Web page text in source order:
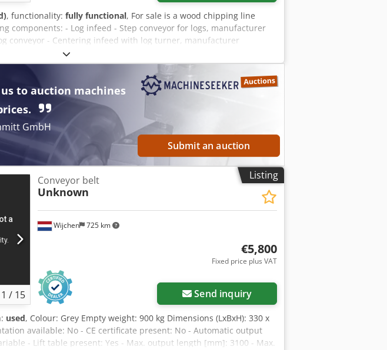
, functionality: fully functional, For sale is a wood chipping line
components: - Log infeed - Step conveyor for logs, manufacturer
conveyor - Centering infeed with log turner, manufacturer
70984 - Chipper centering device, manufacturer Kockums, type 240-
option - Control cabinet and control system (Siemens
log diameter: 50 cm Djdpfx Aiezrfkvj Iock The line is sold excluding
to auction machines
GmbH
Submit an auction
Listing
1 / 15
Wijchen 725 km
Conveyor belt
Unknown
€5,800
Fixed price plus VAT
Send inquiry
used, Colour: Grey Empty weight: 900 kg Dimensions (LxBxH): 330 x
available: No - CE certificate present: No - Automatic output
- Lift table present: Yes - Max. output length [mm]: 3100 - Max.